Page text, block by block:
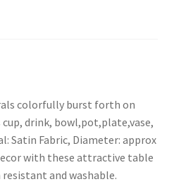
colorfully burst forth on
drink, bowl,pot,plate,vase,
Satin Fabric, Diameter: approx
with these attractive table
and washable.